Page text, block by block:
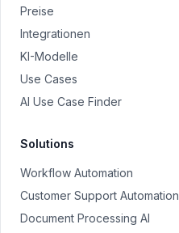
Preise
Integrationen
KI-Modelle
Use Cases
AI Use Case Finder
Solutions
Workflow Automation
Customer Support Automation
Document Processing AI